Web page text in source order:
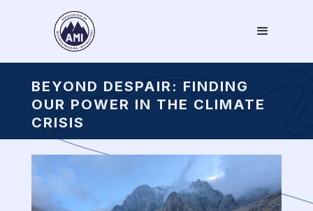
BEYOND DESPAIR: FINDING
OUR POWER IN THE CLIMATE
CRISIS